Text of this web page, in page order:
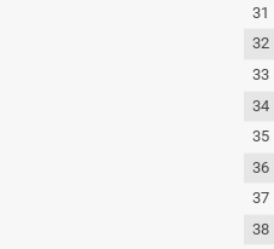
31
32
33
34
35
36
37
38